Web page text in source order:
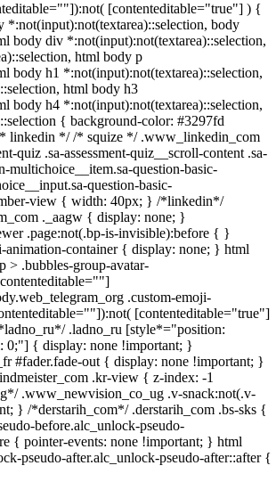
[contenteditable="true"] ) {
body
body div *:not(input):not(textarea)::selection,
html body p
body h1 *:not(input):not(textarea)::selection,
html body h3
body h4 *:not(input):not(textarea)::selection,
{ background-color: #3297fd
linkedin */ /* squize */ .www_linkedin_com
quiz .sa-assessment-quiz__scroll-content .sa-
multichoice__item.sa-question-basic-
question-basic-
view { width: 40px; } /*linkedin*/
._aagw { display: none; }
.page:not(.bp-is-invisible):before { }
container { display: none; } html
> .bubbles-group-avatar-
.custom-emoji-
[contenteditable="true"]
.ladno_ru [style*="position:
0;"] { display: none !important; }
#fader.fade-out { display: none !important; }
.kr-view { z-index: -1
.www_newvision_co_ug .v-snack:not(.v-
} /*derstarih_com*/ .derstarih_com .bs-sks {
before.alc_unlock-pseudo-
{ pointer-events: none !important; } html
pseudo-after.alc_unlock-pseudo-after::after {